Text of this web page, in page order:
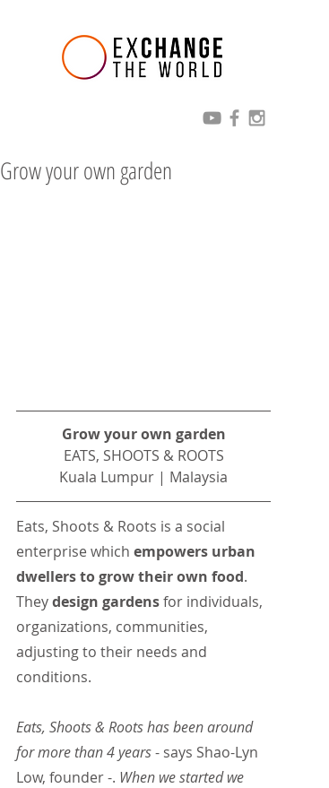
Grow your own garden
Grow your own garden
EATS, SHOOTS & ROOTS
Kuala Lumpur | Malaysia
Eats, Shoots & Roots is a social
enterprise which empowers urban
dwellers to grow their own food.
They design gardens for individuals,
organizations, communities,
adjusting to their needs and
conditions.
Eats, Shoots & Roots has been around
for more than 4 years - says Shao-Lyn
Low, founder -. When we started we